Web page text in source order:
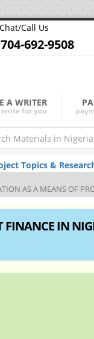
Call Us
692-9508
A WRITER
for you
Topics &
AS A MEANS OF
IN